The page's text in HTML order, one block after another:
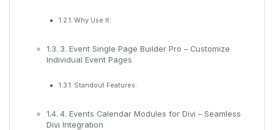
Why Use It:
3. Event Single Page Builder Pro – Customize
Individual Event Pages
Standout Features:
4. Events Calendar Modules for Divi – Seamless
Divi Integration